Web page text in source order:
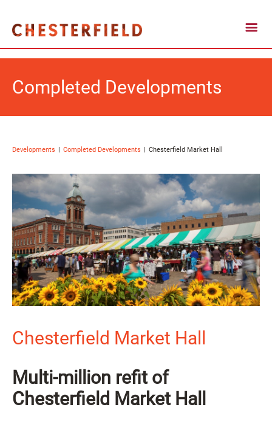
Completed Developments
Developments Completed Developments Chesterfield Market Hall
Chesterfield Market Hall
Multi-million refit of
Chesterfield Market Hall